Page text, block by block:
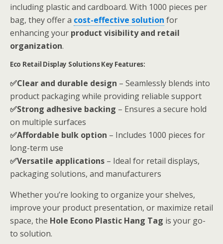
including plastic and cardboard. With 1000 pieces per
bag, they offer a cost-effective solution for
enhancing your product visibility and retail
organization.
Eco Retail Display Solutions Key Features:
✅Clear and durable design – Seamlessly blends into
product packaging while providing reliable support
✅Strong adhesive backing – Ensures a secure hold
on multiple surfaces
✅Affordable bulk option – Includes 1000 pieces for
long-term use
✅Versatile applications – Ideal for retail displays,
packaging solutions, and manufacturers
Whether you’re looking to organize your shelves,
improve your product presentation, or maximize retail
space, the Hole Econo Plastic Hang Tag is your go-
to solution.